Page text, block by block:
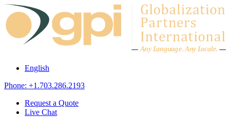
Skip to content
Any Language.Any Locale.
English
Phone: +1.703.286.2193
Request a Quote
Live Chat